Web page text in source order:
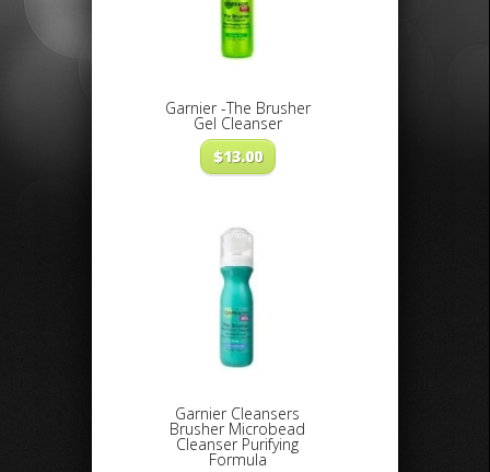
Garnier -The Brusher
Gel Cleanser
$13.00
Garnier Cleansers
Brusher Microbead
Cleanser Purifying
Formula